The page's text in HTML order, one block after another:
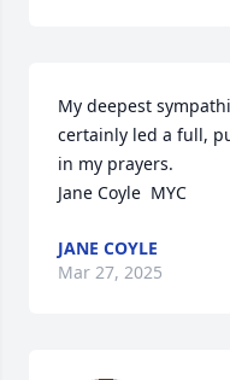
My deepest
certainly led a full,
in my prayers.
Jane Coyle  MYC
JANE COYLE
Mar 27, 2025